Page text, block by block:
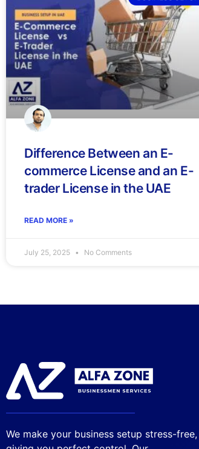
Difference Between an E-
commerce License and an E-
trader License in the UAE
READ MORE »
July 25, 2025 No Comments
We make your business setup stress-free,